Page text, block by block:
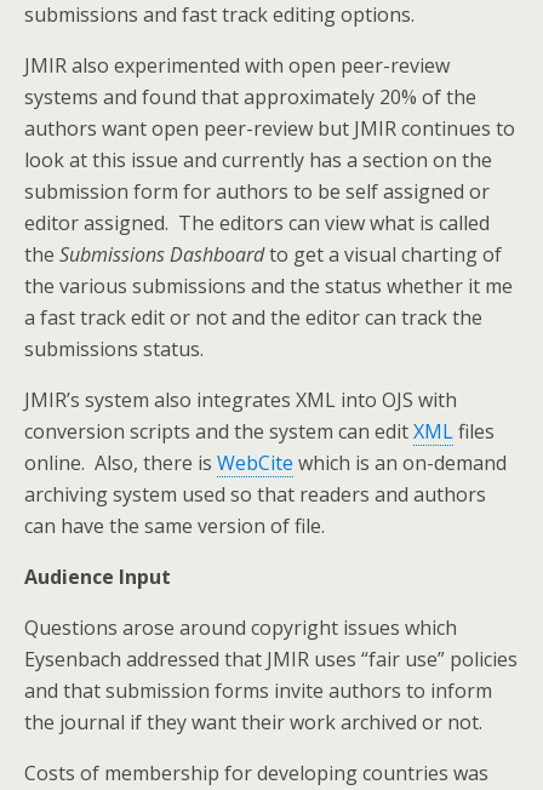
submissions and fast track editing options.
JMIR also experimented with open peer-review
systems and found that approximately 20% of the
authors want open peer-review but JMIR continues to
look at this issue and currently has a section on the
submission form for authors to be self assigned or
editor assigned. The editors can view what is called
the Submissions Dashboardto get a visual charting of
the various submissions and the status whether it me
a fast track edit or not and the editor can track the
submissions status.
JMIR’s system also integrates XML into OJS with
conversion scripts and the system can editXMLfiles
online. Also, there is WebCite which is an on-demand
archiving system used so that readers and authors
can have the same version of file.
Audience Input
Questions arose around copyright issues which
Eysenbach addressed that JMIR uses “fair use” policies
and that submission forms invite authors to inform
the journal if they want their work archived or not.
Costs of membership for developing countries was